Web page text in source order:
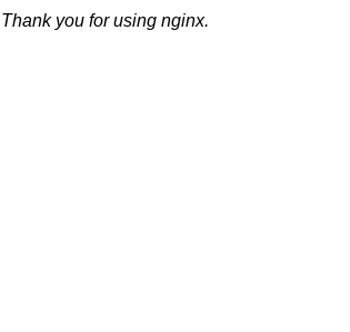
Thank you for using nginx.